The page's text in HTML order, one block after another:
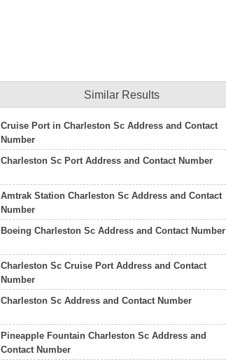
Similar Results
Cruise Port in Charleston Sc Address and Contact
Number
Charleston Sc Port Address and Contact Number
Amtrak Station Charleston Sc Address and Contact
Number
Boeing Charleston Sc Address and Contact Number
Charleston Sc Cruise Port Address and Contact
Number
Charleston Sc Address and Contact Number
Pineapple Fountain Charleston Sc Address and
Contact Number